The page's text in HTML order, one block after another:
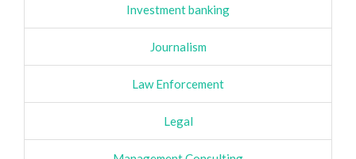
Investment banking
Journalism
Law Enforcement
Legal